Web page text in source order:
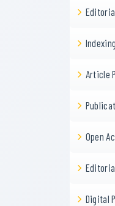
Article
Open
Digital